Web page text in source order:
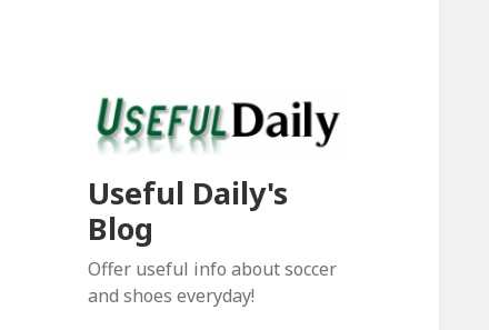
Useful Daily's
Blog
Offer useful info about soccer
and shoes everyday!